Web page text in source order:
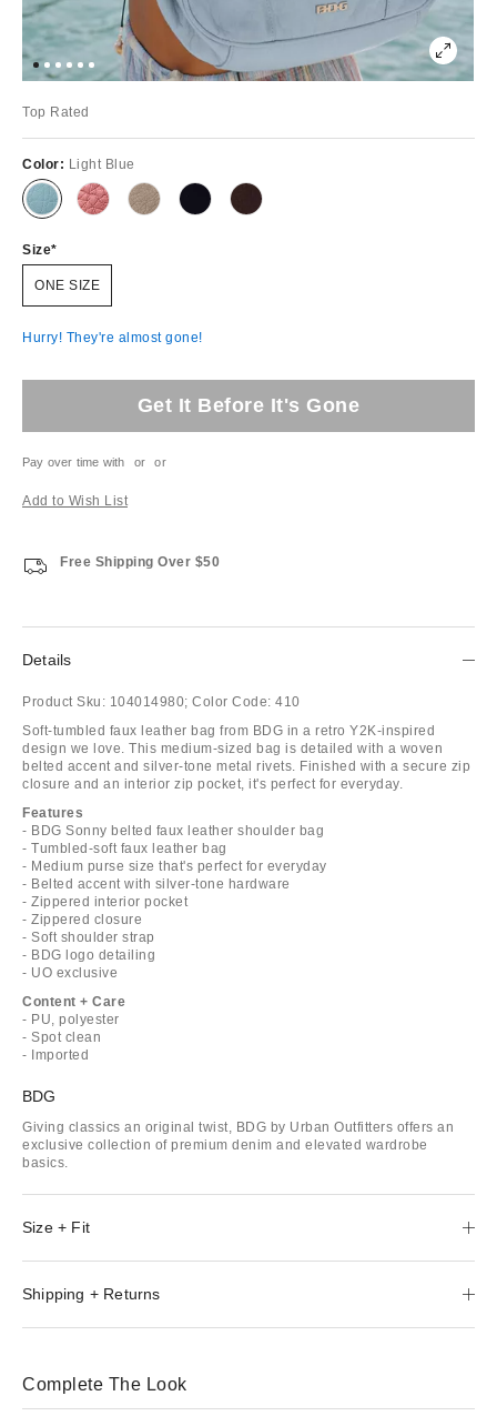
Top Rated
Color: Light Blue
Size
ONE SIZE
Hurry! They're almost gone!
Get It Before It's Gone
Pay over time with or or
Add to Wish List
Free Shipping Over $50
Details
Product Sku: 104014980; Color Code: 410
Soft-tumbled faux leather bag from BDG in a retro Y2K-inspired
design we love. This medium-sized bag is detailed with a woven
belted accent and silver-tone metal rivets. Finished with a secure zip
closure and an interior zip pocket, it's perfect for everyday.
Features
- BDG Sonny belted faux leather shoulder bag
- Tumbled-soft faux leather bag
- Medium purse size that's perfect for everyday
- Belted accent with silver-tone hardware
- Zippered interior pocket
- Zippered closure
- Soft shoulder strap
- BDG logo detailing
- UO exclusive
Content + Care
- PU, polyester
- Spot clean
- Imported
BDG
Giving classics an original twist, BDG by Urban Outfitters offers an
exclusive collection of premium denim and elevated wardrobe
basics.
Size + Fit
Shipping + Returns
Complete The Look